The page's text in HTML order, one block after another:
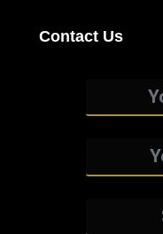
Contact Us